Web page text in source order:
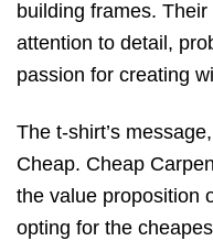
building frames.
attention to detail,
passion for creating
The t-shirt’s
Cheap. Cheap
the value proposition
opting for the